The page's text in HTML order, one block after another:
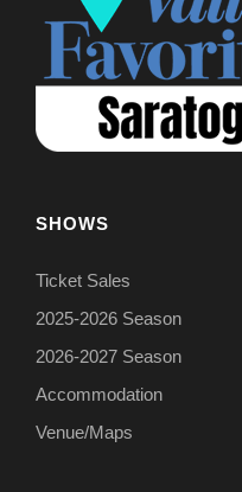
SHOWS
Ticket Sales
2025-2026 Season
2026-2027 Season
Accommodation
Venue/Maps